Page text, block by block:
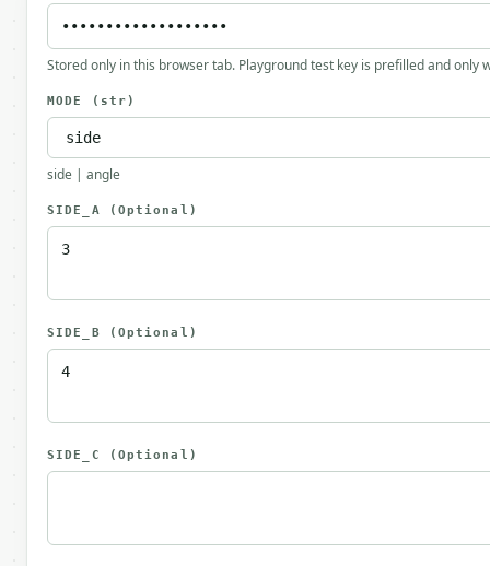
Stored only in this browser tab. Playground test key is prefilled and only
MODE (str)
side | angle
SIDE_A (Optional)
SIDE_B (Optional)
SIDE_C (Optional)